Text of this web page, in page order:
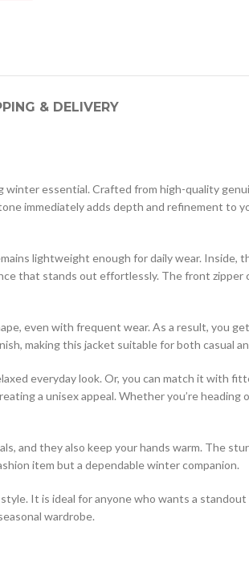
& DELIVERY
essential. Crafted from high-quality
immediately adds depth and refinement to
lightweight enough for daily wear. Inside,
that stands out effortlessly. The front zipper
even with frequent wear. As a result, you
making this jacket suitable for both casual
everyday look. Or, you can match it with
a unisex appeal. Whether you’re
and they also keep your hands warm. The
item but a dependable winter companion.
It is ideal for anyone who wants a
wardrobe.